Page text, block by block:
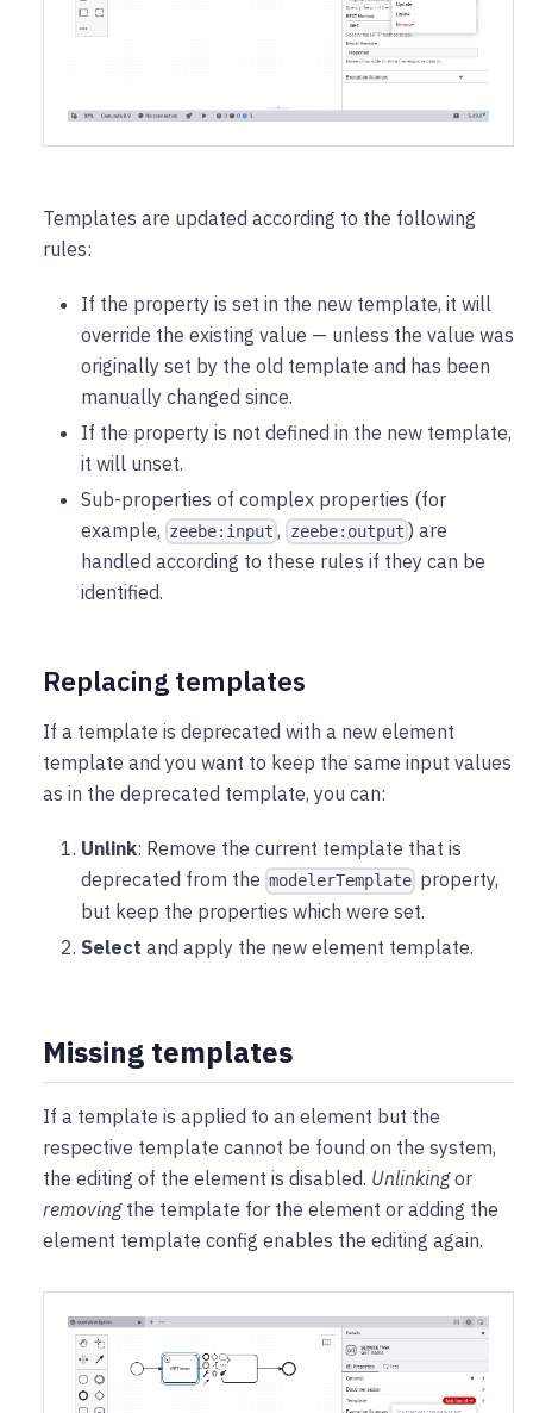
Templates are updated according to the following
rules:
If the property is set in the new template, it will
override the existing value — unless the value was
originally set by the old template and has been
manually changed since.
If the property is not defined in the new template,
it will unset.
Sub-properties of complex properties (for
example, zeebe:input , zeebe:output ) are
handled according to these rules if they can be
identified.
Replacing templates
If a template is deprecated with a new element
template and you want to keep the same input values
as in the deprecated template, you can:
Unlink: Remove the current template that is
deprecated from the modelerTemplate property,
but keep the properties which were set.
Select and apply the new element template.
Missing templates
If a template is applied to an element but the
respective template cannot be found on the system,
the editing of the element is disabled. Unlinkingor
removingthe template for the element or adding the
element template config enables the editing again.